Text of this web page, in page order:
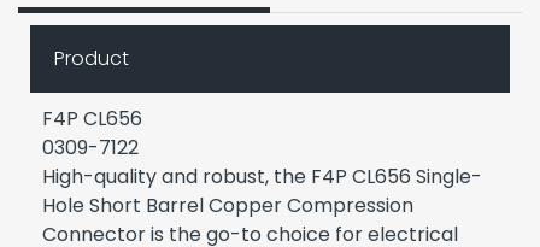
Product
F4P CL656
0309-7122
High-quality and robust, the F4P CL656 Single-
Hole Short Barrel Copper Compression
Connector is the go-to choice for electrical